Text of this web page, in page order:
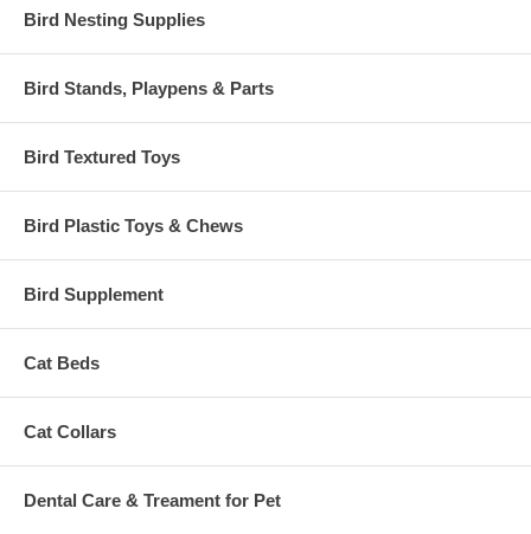
Bird Nesting Supplies
Bird Stands, Playpens & Parts
Bird Textured Toys
Bird Plastic Toys & Chews
Bird Supplement
Cat Beds
Cat Collars
Dental Care & Treament for Pet